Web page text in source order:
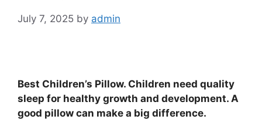
July 7, 2025 by admin
Best Children’s Pillow. Children need quality
sleep for healthy growth and development. A
good pillow can make a big difference.